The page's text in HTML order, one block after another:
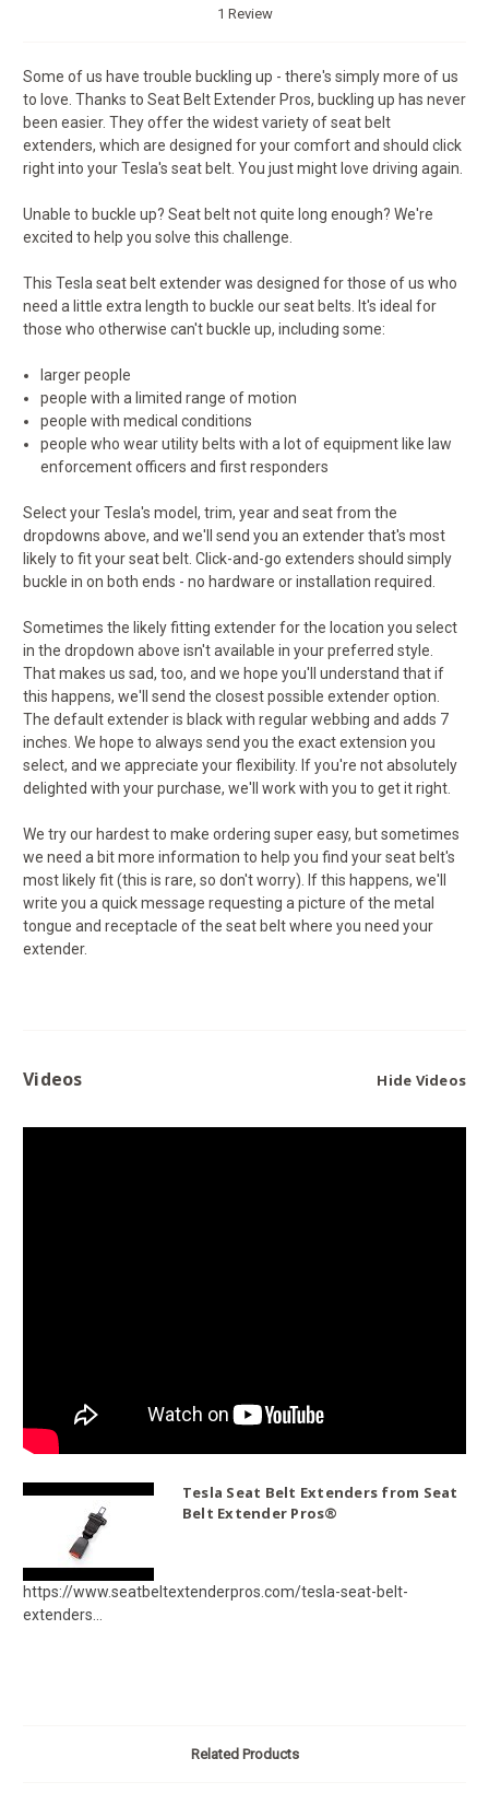
1 Review
Some of us have trouble buckling up - there's simply more of us
to love. Thanks to Seat Belt Extender Pros, buckling up has never
been easier. They offer the widest variety of seat belt
extenders, which are designed for your comfort and should click
right into your Tesla's seat belt. You just might love driving again.
Unable to buckle up? Seat belt not quite long enough? We're
excited to help you solve this challenge.
This Tesla seat belt extender was designed for those of us who
need a little extra length to buckle our seat belts. It's ideal for
those who otherwise can't buckle up, including some:
larger people
people with a limited range of motion
people with medical conditions
people who wear utility belts with a lot of equipment like law
enforcement officers and first responders
Select your Tesla's model, trim, year and seat from the
dropdowns above, and we'll send you an extender that's most
likely to fit your seat belt. Click-and-go extenders should simply
buckle in on both ends - no hardware or installation required.
Sometimes the likely fitting extender for the location you select
in the dropdown above isn't available in your preferred style.
That makes us sad, too, and we hope you'll understand that if
this happens, we'll send the closest possible extender option.
The default extender is black with regular webbing and adds 7
inches. We hope to always send you the exact extension you
select, and we appreciate your flexibility. If you're not absolutely
delighted with your purchase, we'll work with you to get it right.
We try our hardest to make ordering super easy, but sometimes
we need a bit more information to help you find your seat belt's
most likely fit (this is rare, so don't worry). If this happens, we'll
write you a quick message requesting a picture of the metal
tongue and receptacle of the seat belt where you need your
extender.
Videos Hide Videos
Tesla Seat Belt Extenders from Seat
Belt Extender Pros®
https://www.seatbeltextenderpros.com/tesla-seat-belt-
extenders...
Related Products